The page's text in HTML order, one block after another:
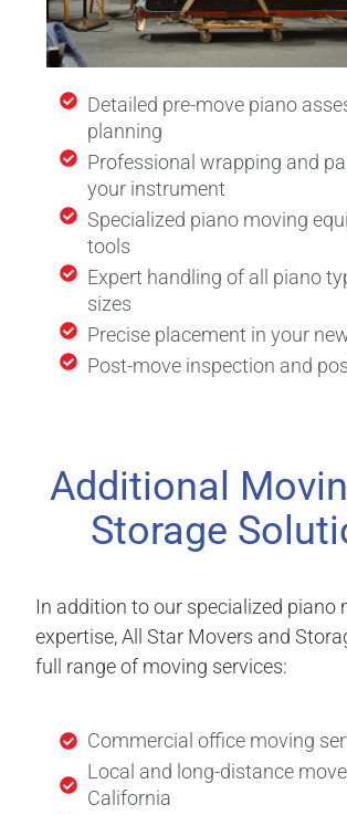
Detailed pre-move piano
planning
Professional wrapping and
your instrument
Specialized piano moving
tools
Expert handling of all piano
sizes
Precise placement in your
Post-move inspection and
Additional
Storage
In addition to our specialized piano
expertise, All Star Movers and
full range of moving services:
Commercial office moving
Local and long-distance
California